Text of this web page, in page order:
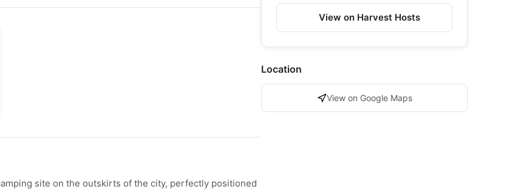
site on the outskirts of the city, perfectly positioned
View on Harvest Hosts
Location
View on Google Maps